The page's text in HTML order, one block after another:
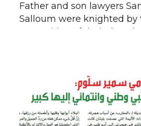
Father and son lawyers
Salloum were knighted by
recognition of their
Honoured for their
ceremony highlighted
legacy of dedication and
enduring spirit of tolerance.